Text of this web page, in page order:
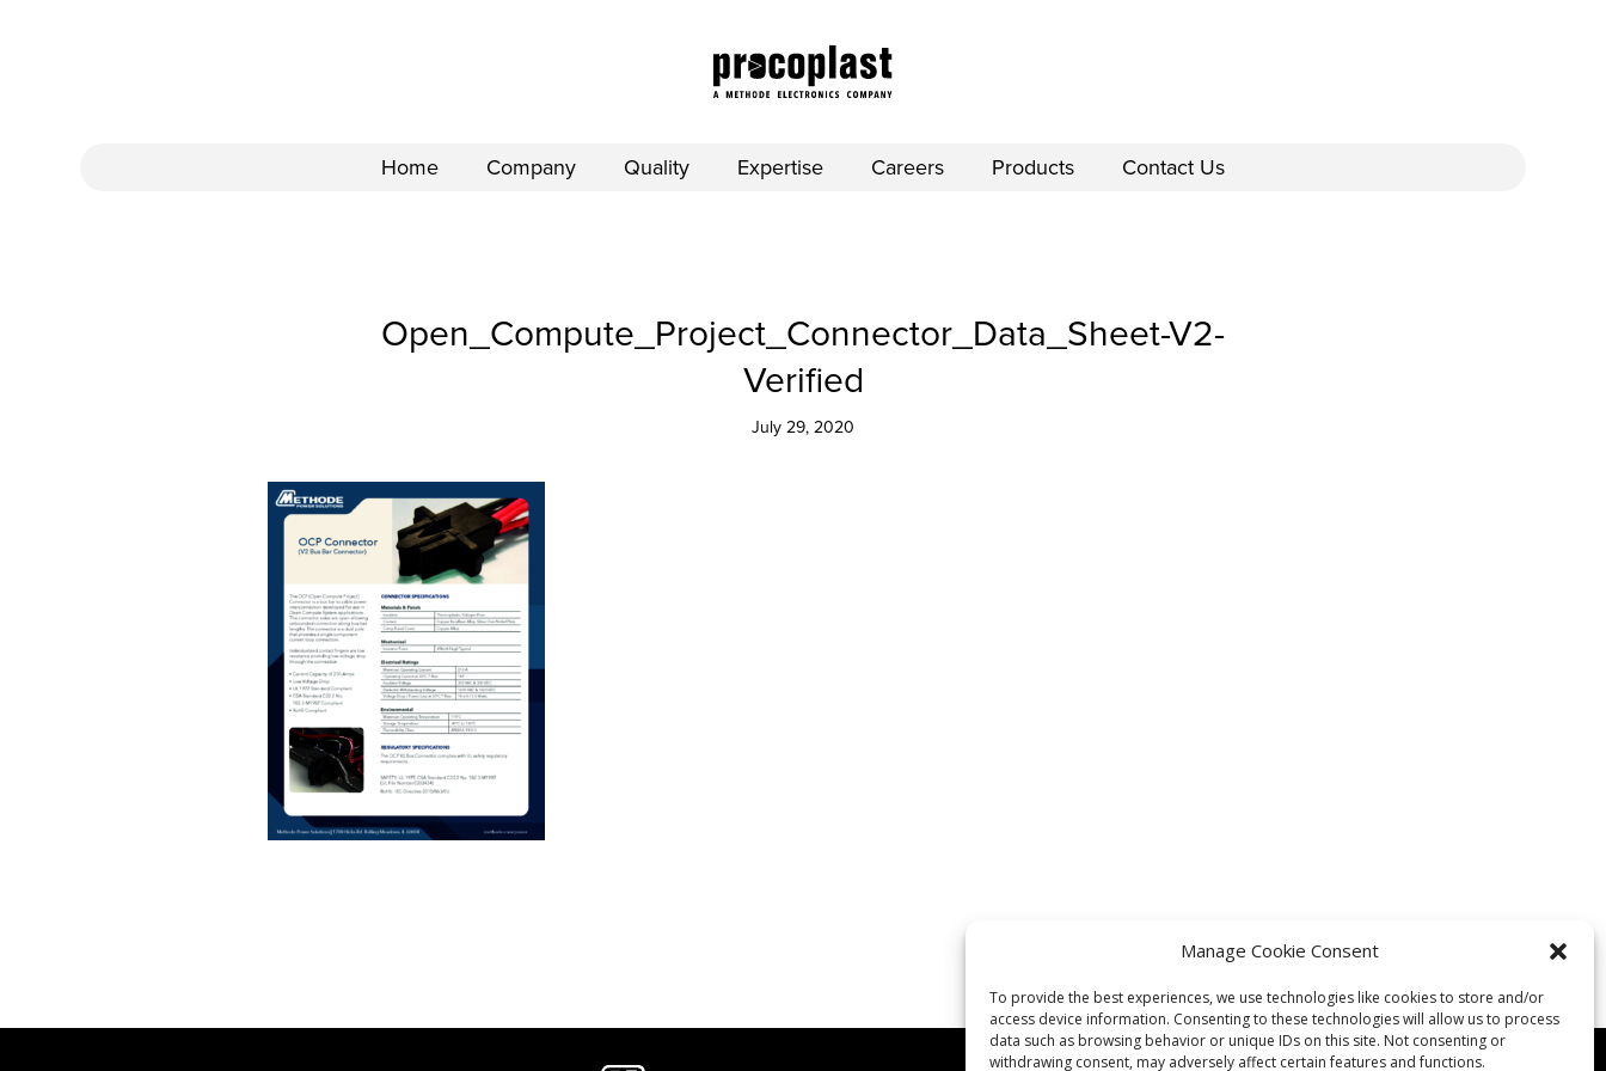
Manage Cookie Consent
To provide the best experiences, we use technologies like cookies to store and/or
access device information. Consenting to these technologies will allow us to process
data such as browsing behavior or unique IDs on this site. Not consenting or
withdrawing consent, may adversely affect certain features and functions.
Home Company Quality Expertise Careers Products Contact Us
Open_Compute_Project_Connector_Data_Sheet-V2-
Verified
July 29, 2020